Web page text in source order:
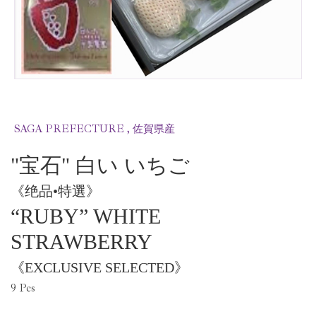
SAGA PREFECTURE , 佐賀県産
"宝石" 白い いちご
《绝品•特選》
“RUBY” WHITE
STRAWBERRY
《EXCLUSIVE SELECTED》
9 Pcs